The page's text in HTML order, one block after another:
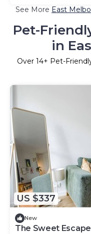
See More East
Pet-
in
Over 14+ Pet-
US $337
New
The Sweet